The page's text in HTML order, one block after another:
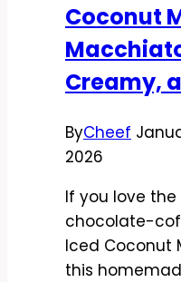
Coconut
Creamy,
ByCheef
2026
If you love
chocolate-
Iced Coconut
this